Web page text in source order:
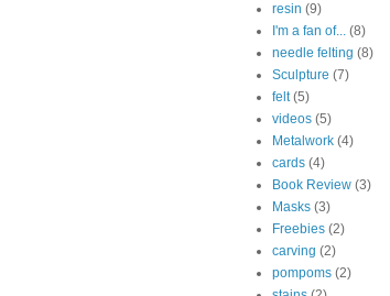
resin (9)
I'm a fan of... (8)
needle felting (8)
Sculpture (7)
felt (5)
videos (5)
Metalwork (4)
cards (4)
Book Review (3)
Masks (3)
Freebies (2)
carving (2)
pompoms (2)